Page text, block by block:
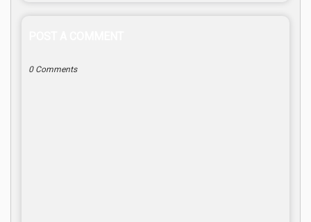
0 Comments